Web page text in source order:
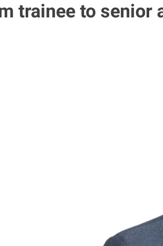
trainee to